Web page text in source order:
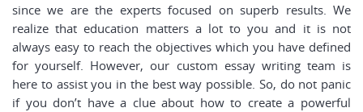
since we are the experts focused on superb results. We
realize that education matters a lot to you and it is not
always easy to reach the objectives which you have defined
for yourself. However, our custom essay writing team is
here to assist you in the best way possible. So, do not panic
if you don’t have a clue about how to create a powerful